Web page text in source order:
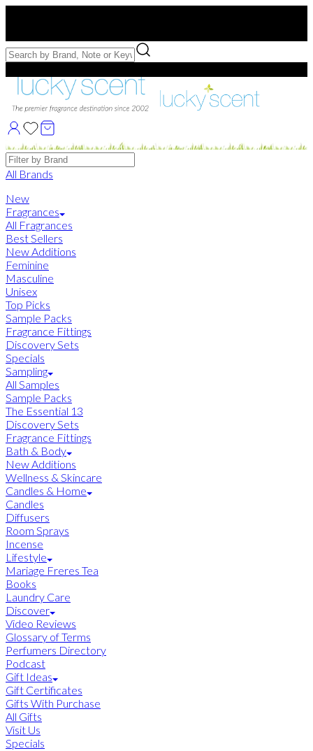
Free Samples with Full Bottle Purchases of $75+
Brands
All Brands
New
Fragrances
All Fragrances
Best Sellers
New Additions
Feminine
Masculine
Unisex
Top Picks
Sample Packs
Fragrance Fittings
Discovery Sets
Specials
Sampling
All Samples
Sample Packs
The Essential 13
Discovery Sets
Fragrance Fittings
Bath & Body
New Additions
Wellness & Skincare
Candles & Home
Candles
Diffusers
Room Sprays
Incense
Lifestyle
Mariage Freres Tea
Books
Laundry Care
Discover
Video Reviews
Glossary of Terms
Perfumers Directory
Podcast
Gift Ideas
Gift Certificates
Gifts With Purchase
All Gifts
Visit Us
Specials